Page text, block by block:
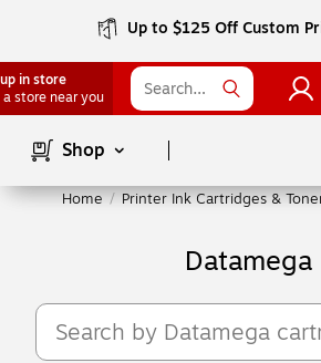
Up to $125 Off Custom
in store
a store near you
Shop
Home / Printer Ink Cartridges &
Datamega